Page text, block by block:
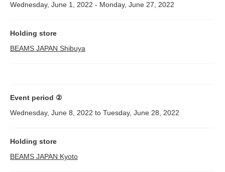
Wednesday, June 1, 2022 - Monday, June 27, 2022
Holding store
BEAMS JAPAN Shibuya
Event period ②
Wednesday, June 8, 2022 to Tuesday, June 28, 2022
Holding store
BEAMS JAPAN Kyoto